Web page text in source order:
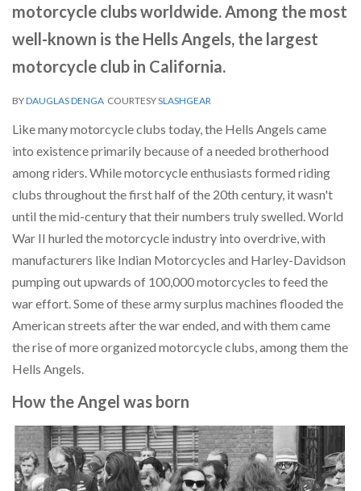
motorcycle clubs worldwide. Among the most
well-known is the Hells Angels, the largest
motorcycle club in California.
BYDAUGLAS DENGA COURTESYSLASHGEAR
Like many motorcycle clubs today, the Hells Angels came
into existence primarily because of a needed brotherhood
among riders. While motorcycle enthusiasts formed riding
clubs throughout the first half of the 20th century, it wasn't
until the mid-century that their numbers truly swelled. World
War II hurled the motorcycle industry into overdrive, with
manufacturers like Indian Motorcycles and Harley-Davidson
pumping out upwards of 100,000 motorcycles to feed the
war effort. Some of these army surplus machines flooded the
American streets after the war ended, and with them came
the rise of more organized motorcycle clubs, among them the
Hells Angels.
How the Angel was born